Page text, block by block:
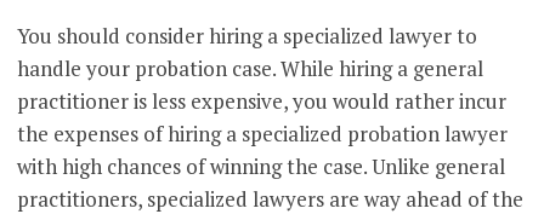
You should consider hiring a specialized lawyer to
handle your probation case. While hiring a general
practitioner is less expensive, you would rather incur
the expenses of hiring a specialized probation lawyer
with high chances of winning the case. Unlike general
practitioners, specialized lawyers are way ahead of the